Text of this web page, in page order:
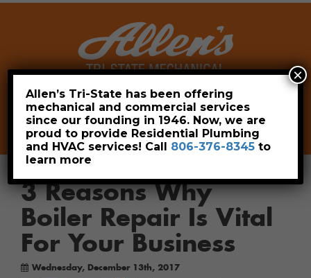
Leave a Review Pay Now
806-376-8345
3 Reasons Why
Boiler Repair Is Vital
For Your Business
Wednesday, December 13th, 2017
Allen’s Tri-State has been offering
mechanical and commercial services
since our founding in 1946. Now, we are
proud to provide Residential Plumbing
and HVAC services! Call 806-376-8345 to
learn more
×